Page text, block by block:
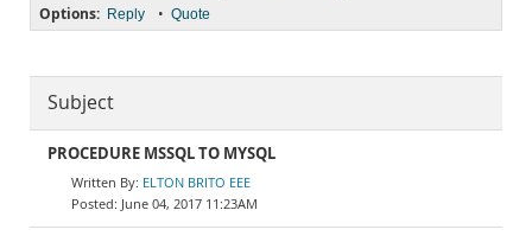
Options: Reply • Quote
Subject
PROCEDURE MSSQL TO MYSQL
ELTON BRITO EEE
June 04, 2017 11:23AM